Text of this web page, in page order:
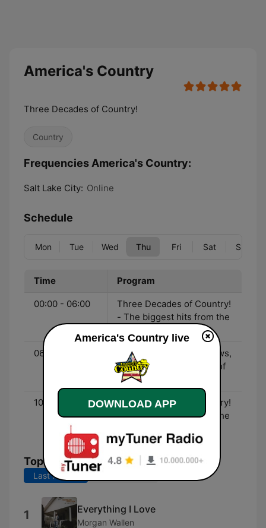
America's Country
Three Decades of Country!
Country
Frequencies America's Country:
Salt Lake City: Online
Schedule
Mon Tue Wed Thu Fri Sat Sun
Time Program
00:00 - 06:00
Three Decades of Country!
- The biggest hits from the
06:00 - 10:00
John & Heidi Show - News,
Entertainment, and lots of
fun!
10:00 - 00:00
Three Decades of Country!
- The biggest hits from the
Top Songs
Last 7 days
1 Everything I Love
Morgan Wallen
America's Country live
DOWNLOAD APP